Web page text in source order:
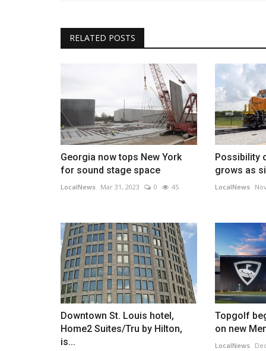
RELATED POSTS
Georgia now tops New York
for sound stage space
LocalNews Mar 31, 2023 0 45
Possibility
grows as
LocalNews
Downtown St. Louis hotel,
Home2 Suites/Tru by Hilton,
is...
Topgolf
on new
LocalNews